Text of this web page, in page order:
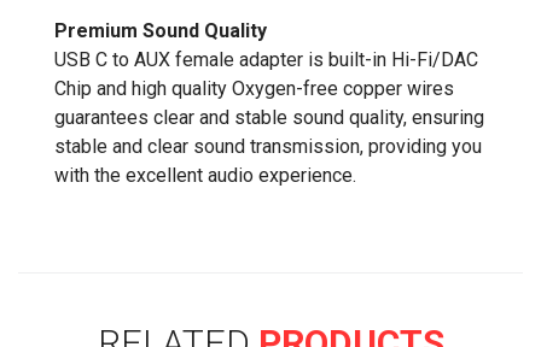
Premium Sound Quality
USB C to AUX female adapter is built-in Hi-Fi/DAC
Chip and high quality Oxygen-free copper wires
guarantees clear and stable sound quality, ensuring
stable and clear sound transmission, providing you
with the excellent audio experience.